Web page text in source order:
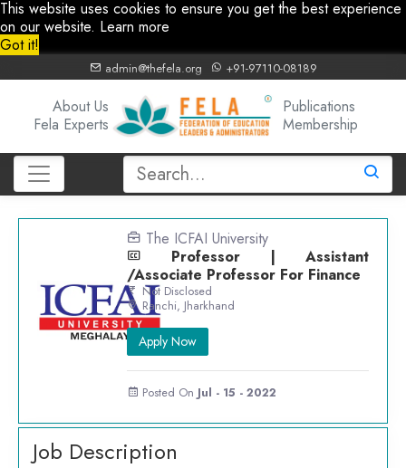
This website uses cookies to ensure you get the best experience
on our website. Learn more
Got it!
admin@thefela.org +91-97110-08189
About Us
Fela Experts
Publications
Membership
The ICFAI University
Professor | Assistant
/Associate Professor For Finance
Not Disclosed
Ranchi, Jharkhand
Apply Now
Posted On Jul - 15 - 2022
Job Description